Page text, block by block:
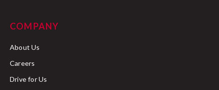
COMPANY
About Us
Careers
Drive for Us